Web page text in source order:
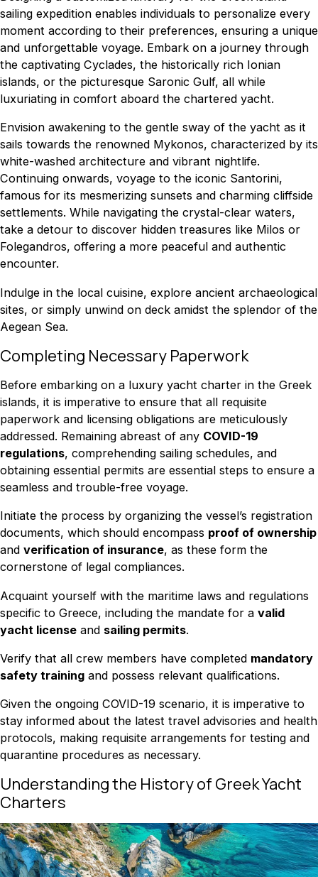
sailing expedition enables individuals to personalize every
moment according to their preferences, ensuring a unique
and unforgettable voyage. Embark on a journey through
the captivating Cyclades, the historically rich Ionian
islands, or the picturesque Saronic Gulf, all while
luxuriating in comfort aboard the chartered yacht.
Envision awakening to the gentle sway of the yacht as it
sails towards the renowned Mykonos, characterized by its
white-washed architecture and vibrant nightlife.
Continuing onwards, voyage to the iconic Santorini,
famous for its mesmerizing sunsets and charming cliffside
settlements. While navigating the crystal-clear waters,
take a detour to discover hidden treasures like Milos or
Folegandros, offering a more peaceful and authentic
encounter.
Indulge in the local cuisine, explore ancient archaeological
sites, or simply unwind on deck amidst the splendor of the
Aegean Sea.
Completing Necessary Paperwork
Before embarking on a luxury yacht charter in the Greek
islands, it is imperative to ensure that all requisite
paperwork and licensing obligations are meticulously
addressed. Remaining abreast of any COVID-19
regulations, comprehending sailing schedules, and
obtaining essential permits are essential steps to ensure a
seamless and trouble-free voyage.
Initiate the process by organizing the vessel’s registration
documents, which should encompass proof of ownership
and verification of insurance, as these form the
cornerstone of legal compliances.
Acquaint yourself with the maritime laws and regulations
specific to Greece, including the mandate for a valid
yacht license and sailing permits.
Verify that all crew members have completed mandatory
safety training and possess relevant qualifications.
Given the ongoing COVID-19 scenario, it is imperative to
stay informed about the latest travel advisories and health
protocols, making requisite arrangements for testing and
quarantine procedures as necessary.
Understanding the History of Greek Yacht
Charters